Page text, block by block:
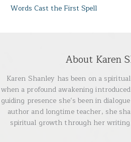
Words Cast the First Spell
About Karen
Karen Shanley has been on a
when a profound awakening
guiding presence she’s been in
author and longtime teacher, she
spiritual growth through her